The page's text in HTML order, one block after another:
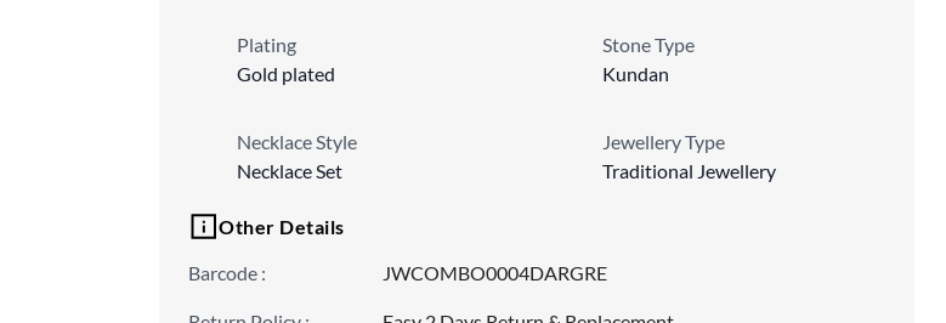
Plating
Gold plated
Stone Type
Kundan
Necklace Style
Necklace Set
Jewellery Type
Traditional Jewellery
Other Details
Barcode : JWCOMBO0004DARGRE